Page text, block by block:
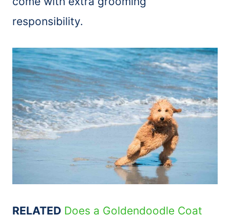
responsibility.
RELATED Does a Goldendoodle Coat